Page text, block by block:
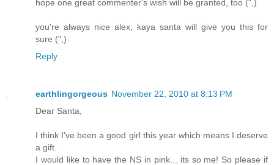
hope one great commenter's wish will be granted, too (",)
you're always nice alex, kaya santa will give you this for
sure (",)
Reply
earthlingorgeous November 22, 2010 at 8:13 PM
Dear Santa,
I think I've been a good girl this year which means I deserve
a gift.
I would like to have the NS in pink... its so me! So please if